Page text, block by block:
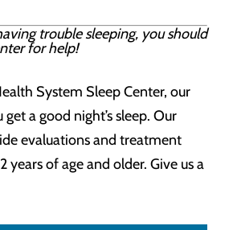
trouble sleeping, you should
for help!
System Sleep Center, our
a good night’s sleep. Our
evaluations and treatment
years of age and older. Give us a